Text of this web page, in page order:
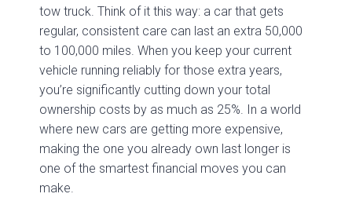
tow truck. Think of it this way: a car that gets
regular, consistent care can last an extra 50,000
to 100,000 miles. When you keep your current
vehicle running reliably for those extra years,
you’re significantly cutting down your total
ownership costs by as much as 25%. In a world
where new cars are getting more expensive,
making the one you already own last longer is
one of the smartest financial moves you can
make.